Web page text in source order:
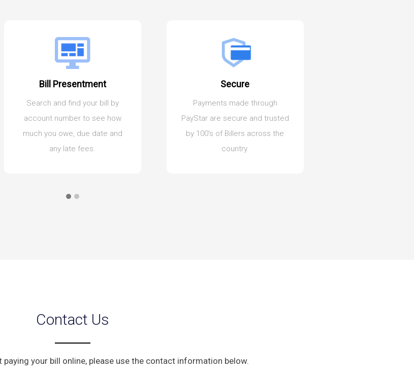
Bill Presentment
Search and find your bill by
account number to see how
much you owe, due date and
any late fees.
Secure
Payments made through
PayStar are secure and trusted
by 100's of Billers across the
country.
Contact Us
paying your bill online, please use the contact information below.